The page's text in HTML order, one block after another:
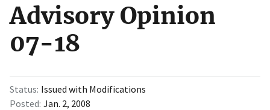
Advisory Opinion
07-18
Status Issued with Modifications
Posted Jan. 2, 2008